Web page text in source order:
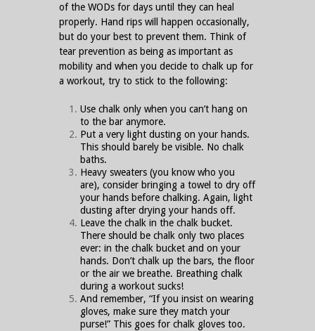
of the WODs for days until they can heal
properly. Hand rips will happen occasionally,
but do your best to prevent them. Think of
tear prevention as being as important as
mobility and when you decide to chalk up for
a workout, try to stick to the following:
Use chalk only when you can’t hang on
to the bar anymore.
Put a very light dusting on your hands.
This should barely be visible. No chalk
baths.
Heavy sweaters (you know who you
are), consider bringing a towel to dry off
your hands before chalking. Again, light
dusting after drying your hands off.
Leave the chalk in the chalk bucket.
There should be chalk only two places
ever: in the chalk bucket and on your
hands. Don’t chalk up the bars, the floor
or the air we breathe. Breathing chalk
during a workout sucks!
And remember, “If you insist on wearing
gloves, make sure they match your
purse!” This goes for chalk gloves too.